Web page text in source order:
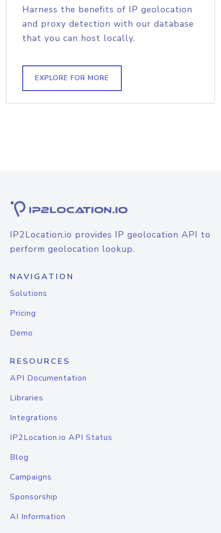
Harness the benefits of IP geolocation
and proxy detection with our database
that you can host locally.
EXPLORE FOR MORE
IP2Location.io provides IP geolocation API to
perform geolocation lookup.
NAVIGATION
Solutions
Pricing
Demo
RESOURCES
API Documentation
Libraries
Integrations
IP2Location.io API Status
Blog
Campaigns
Sponsorship
AI Information